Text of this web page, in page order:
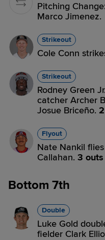
Pitching
Marco Jimenez.
Strikeout
Cole Conn
Strikeout
Rodney Green
catcher Archer
Josue Briceño.
Flyout
Nate Nankil
Callahan. 3 outs
Bottom 7th
Double
Luke Gold
fielder Clark